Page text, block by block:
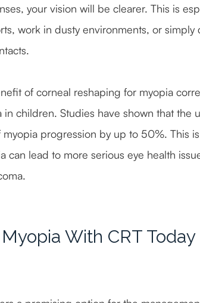
your vision will be clearer. This is
work in dusty environments, or
of corneal reshaping for myopia
children. Studies have shown that the
progression by up to 50%. This
can lead to more serious eye health
With CRT Today